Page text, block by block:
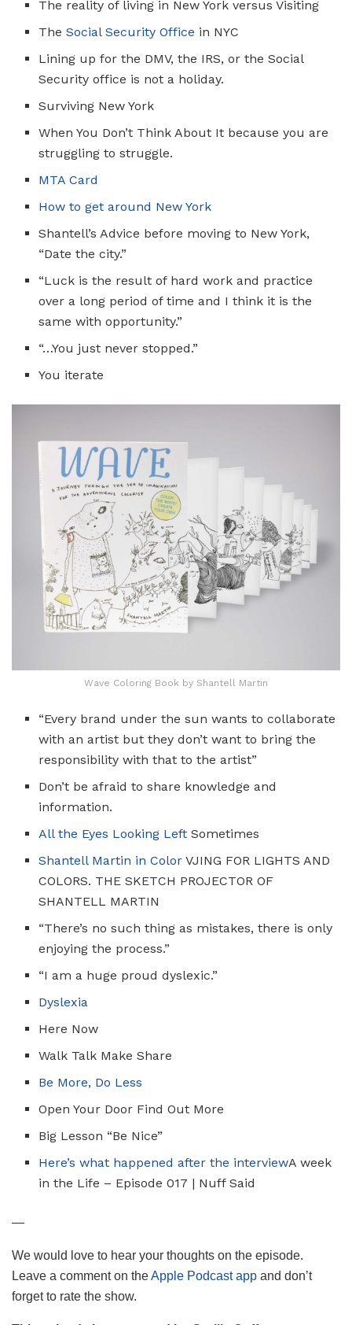
The reality of living in New York versus Visiting
TheSocial Security Office in NYC
Lining up for the DMV, the IRS, or the Social
Security office is not a holiday.
Surviving New York
When You Don’t Think About It because you are
struggling to struggle.
MTA Card
How to get around New York
Shantell’s Advice before moving to New York,
“Date the city.”
“Luck is the result of hard work and practice
over a long period of time and I think it is the
same with opportunity.”
“…You just never stopped.”
You iterate
Wave Coloring Book by Shantell Martin
“Every brand under the sun wants to collaborate
with an artist but they don’t want to bring the
responsibility with that to the artist”
Don’t be afraid to share knowledge and
information.
All the Eyes Looking Left Sometimes
ShantellMartin in ColorVJING FOR LIGHTS AND
COLORS. THE SKETCH PROJECTOR OF
SHANTELL MARTIN
“There’s no such thing as mistakes, there is only
enjoying the process.”
“I am a huge proud dyslexic.”
Dyslexia
Here Now
Walk Talk Make Share
Be More, Do Less
Open Your Door Find Out More
Big Lesson “Be Nice”
Here’s what happened after the interviewA week
in the Life – Episode 017 | Nuff Said
—
We would love to hear your thoughts on the episode.
Leave a comment on theApple Podcast app and don’t
forget to rate the show.